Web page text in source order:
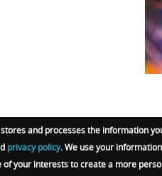
Rights reserved. Powered by
and processes the information
privacy policy. We use your
of your interests to create a more